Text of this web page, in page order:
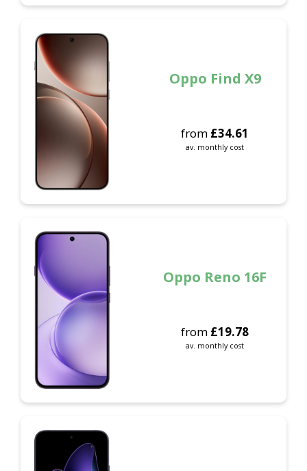
Oppo Find X9
from £34.61
av. monthly cost
Oppo Reno 16F
from £19.78
av. monthly cost